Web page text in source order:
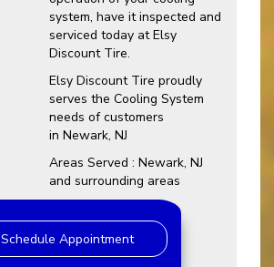
system, have it inspected and
serviced today at Elsy
Discount Tire.
Elsy Discount Tire proudly
serves the Cooling System
needs of customers
in Newark, NJ
Areas Served : Newark, NJ
and surrounding areas
Schedule Appointment